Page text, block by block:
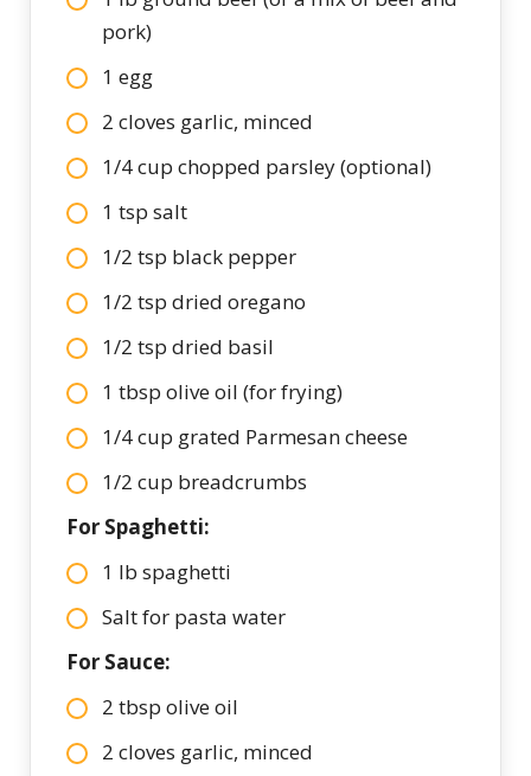
pork)
1 egg
2 cloves garlic, minced
1/4 cup chopped parsley (optional)
1 tsp salt
1/2 tsp black pepper
1/2 tsp dried oregano
1/2 tsp dried basil
1 tbsp olive oil (for frying)
1/4 cup grated Parmesan cheese
1/2 cup breadcrumbs
For Spaghetti:
1 lb spaghetti
Salt for pasta water
For Sauce:
2 tbsp olive oil
2 cloves garlic, minced